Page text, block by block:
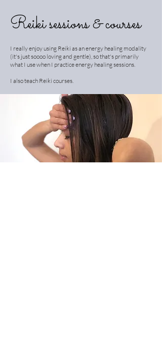
Reiki sessions & courses
I really enjoy using Reiki as an energy healing modality
(it's just soooo loving and gentle), so that's primarily
what I use when I practice energy healing sessions.
I also teach Reiki courses.